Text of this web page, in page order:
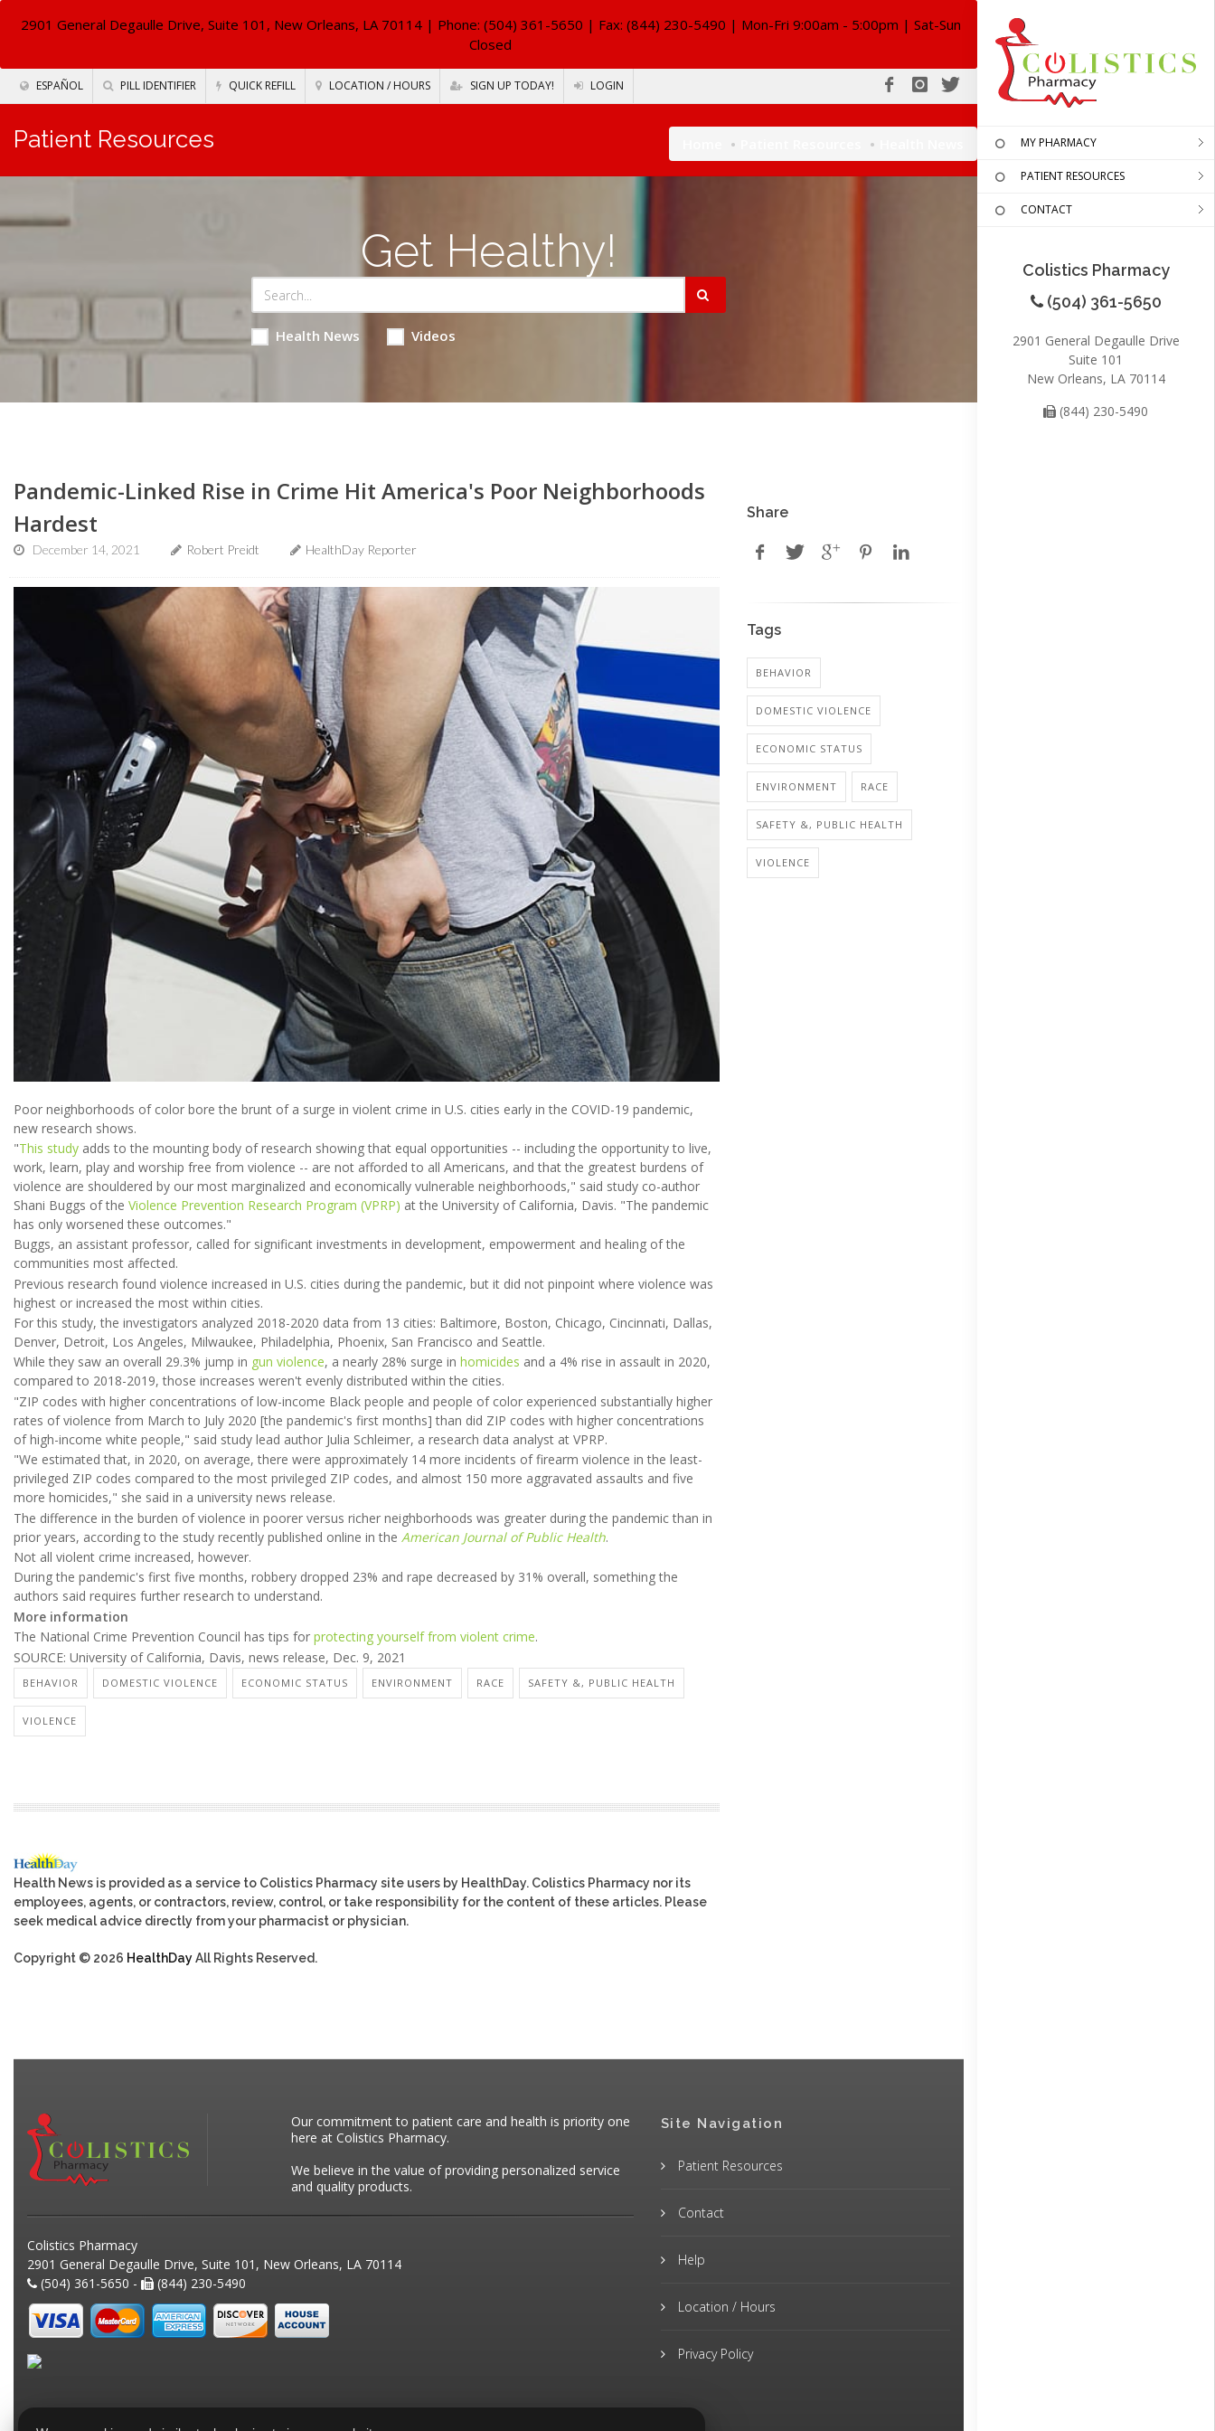
2901 General Degaulle Drive, Suite 101, New Orleans, LA 70114| Phone: (504) 361-5650 | Fax: (844) 230-5490 | Mon-Fri 9:00am - 5:00pm | Sat-Sun
Closed
ESPAÑOL PILL IDENTIFIER QUICK REFILL LOCATION / HOURS SIGN UP TODAY! LOGIN
MY PHARMACY
PATIENT RESOURCES
CONTACT
Colistics Pharmacy
(504) 361-5650
2901 General Degaulle Drive
Suite 101
New Orleans, LA 70114
(844) 230-5490
Patient Resources
Get Healthy!
Health News Videos
Pandemic-Linked Rise in Crime Hit America's Poor Neighborhoods
Hardest
December 14, 2021 Robert Preidt HealthDay Reporter
Poor neighborhoods of color bore the brunt of a surge in violent crime in U.S. cities early in the COVID-19 pandemic,
new research shows.
"This study adds to the mounting body of research showing that equal opportunities -- including the opportunity to live,
work, learn, play and worship free from violence -- are not afforded to all Americans, and that the greatest burdens of
violence are shouldered by our most marginalized and economically vulnerable neighborhoods," said study co-author
Shani Buggs of the Violence Prevention Research Program (VPRP) at the University of California, Davis. "The pandemic
has only worsened these outcomes."
Buggs, an assistant professor, called for significant investments in development, empowerment and healing of the
communities most affected.
Previous research found violence increased in U.S. cities during the pandemic, but it did not pinpoint where violence was
highest or increased the most within cities.
For this study, the investigators analyzed 2018-2020 data from 13 cities: Baltimore, Boston, Chicago, Cincinnati, Dallas,
Denver, Detroit, Los Angeles, Milwaukee, Philadelphia, Phoenix, San Francisco and Seattle.
While they saw an overall 29.3% jump in gun violence, a nearly 28% surge in homicides and a 4% rise in assault in 2020,
compared to 2018-2019, those increases weren't evenly distributed within the cities.
"ZIP codes with higher concentrations of low-income Black people and people of color experienced substantially higher
rates of violence from March to July 2020 [the pandemic's first months] than did ZIP codes with higher concentrations
of high-income white people," said study lead author Julia Schleimer, a research data analyst at VPRP.
"We estimated that, in 2020, on average, there were approximately 14 more incidents of firearm violence in the least-
privileged ZIP codes compared to the most privileged ZIP codes, and almost 150 more aggravated assaults and five
more homicides," she said in a university news release.
The difference in the burden of violence in poorer versus richer neighborhoods was greater during the pandemic than in
prior years, according to the study recently published online in the American Journal of Public Health.
Not all violent crime increased, however.
During the pandemic's first five months, robbery dropped 23% and rape decreased by 31% overall, something the
authors said requires further research to understand.
More information
The National Crime Prevention Council has tips for protecting yourself from violent crime.
SOURCE: University of California, Davis, news release, Dec. 9, 2021
BEHAVIOR DOMESTIC VIOLENCE ECONOMIC STATUS ENVIRONMENT RACE SAFETY &, PUBLIC HEALTH
VIOLENCE
Health News is provided as a service to Colistics Pharmacy site users by HealthDay. Colistics Pharmacy nor its
employees, agents, or contractors, review, control, or take responsibility for the content of these articles. Please
seek medical advice directly from your pharmacist or physician.
Copyright © 2026 HealthDayAll Rights Reserved.
Share
Tags
BEHAVIOR
DOMESTIC VIOLENCE
ECONOMIC STATUS
ENVIRONMENT RACE
SAFETY &, PUBLIC HEALTH
VIOLENCE
Our commitment to patient care and health is priority one
here at Colistics Pharmacy.
We believe in the value of providing personalized service
and quality products.
Colistics Pharmacy
2901 General Degaulle Drive, Suite 101, New Orleans, LA 70114
(504) 361-5650 -
(844) 230-5490
Site Navigation
Patient Resources
Contact
Help
Location / Hours
Privacy Policy